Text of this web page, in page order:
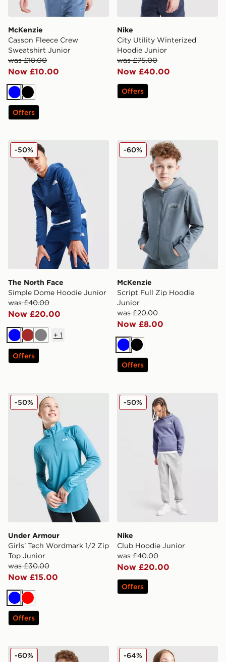
McKenzie
Casson Fleece Crew
Sweatshirt Junior
was £18.00
Now £10.00
BlueBlack
Offers
Nike
City Utility Winterized
Hoodie Junior
was £75.00
Now £40.00
Offers
The North Face Simple Dome Hoodie Junior
The North Face
Simple Dome Hoodie Junior
was £40.00
Now £20.00
-50%
BlueBrownGrey
+ 1
Offers
McKenzie Script Full Zip
McKenzie
Script Full Zip Hoodie
Junior
was £20.00
Now £8.00
-60%
BlueBlack
Offers
Under Armour Girls' Tech Wordmark 1/2 Zip Top Junior
Under Armour
Girls' Tech Wordmark 1/2 Zip
Top Junior
was £30.00
Now £15.00
-50%
BlueRed
Offers
Nike Club Hoodie Junior
Nike
Club Hoodie Junior
was £40.00
Now £20.00
-50%
Offers
Hoodrich Volcano Hoodie Junior
-60% Pink Soda Sport Girls' Lila
-64%